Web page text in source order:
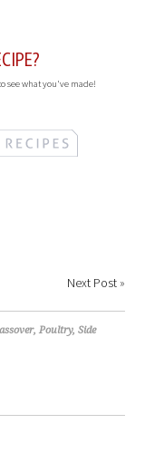
see what you've made!
Next Post»
,Poultry,Side